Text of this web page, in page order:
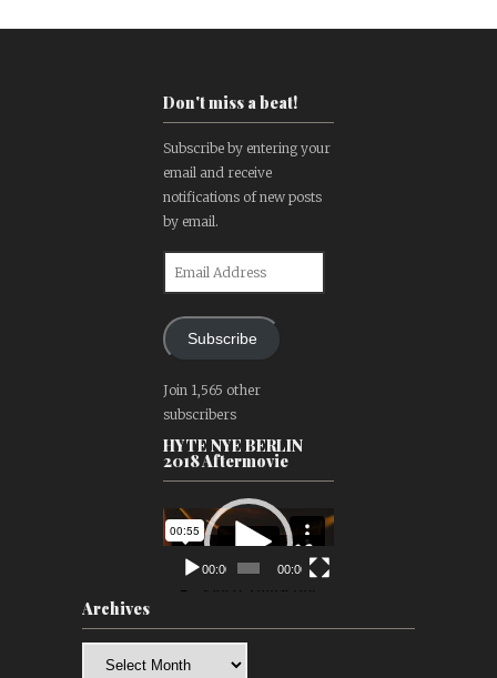
Don't miss a beat!
Subscribe by entering your
email and receive
notifications of new posts
by email.
Subscribe
Join 1,565 other
subscribers
HYTE NYE BERLIN
2018 Aftermovie
Video
Player
00:00 00:00
Archives